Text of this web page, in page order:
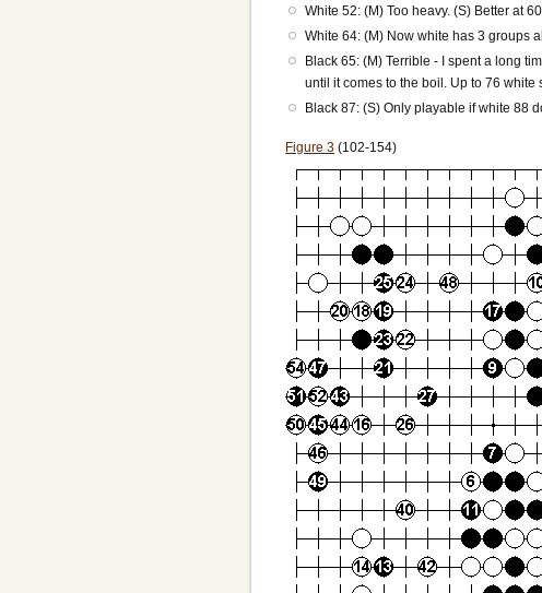
White 52: (M) Too heavy. (S) Better at
White 64: (M) Now white has 3 groups
Black 65: (M) Terrible - I spent a long
until it comes to the boil. Up to 76
Black 87: (S) Only playable if white 88
Figure 3 (102-154)